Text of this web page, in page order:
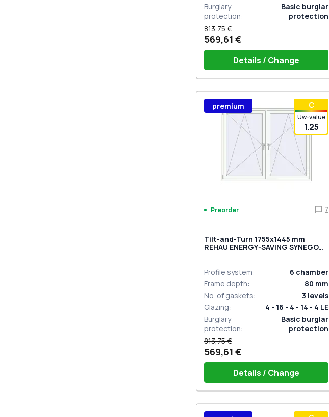
Burglary
protection:
Basic burglar
protection
813,75 €
569,61 €
Details / Change
Window handle HOPPE Secustik
Stuttgart (white)
Plug of the shutter (rubber) is white
С
Uw-value
1.25
premium
Preorder 7
Tilt-and-Turn 1755x1445 mm
REHAU ENERGY-SAVING SYNEGO
Profile system: 6 chamber
Frame depth: 80 mm
No. of gaskets: 3 levels
Glazing:
4 - 16 - 4 - 14 - 4 LE
Burglary
protection:
Basic burglar
protection
813,75 €
569,61 €
Details / Change